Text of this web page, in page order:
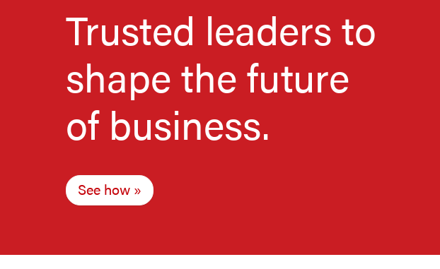
Trusted leaders to
shape the future
of business.
See how